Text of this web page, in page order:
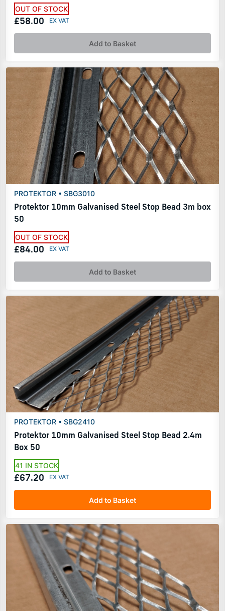
OUT OF STOCK
£58.00
Add to Basket
PROTEKTOR • SBG3010
Protektor 10mm Galvanised Steel Stop Bead 3m box
50
OUT OF STOCK
£84.00
Add to Basket
PROTEKTOR • SBG2410
Protektor 10mm Galvanised Steel Stop Bead 2.4m
Box 50
41 IN STOCK
£67.20
Add to Basket